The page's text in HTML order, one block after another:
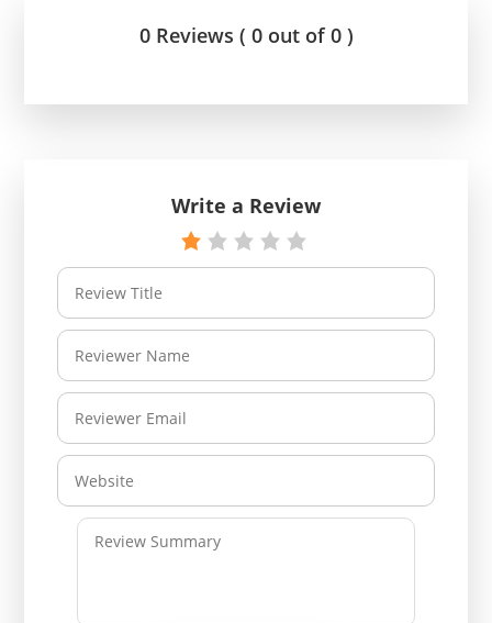
0 Reviews ( 0 out of 0 )
Write a Review